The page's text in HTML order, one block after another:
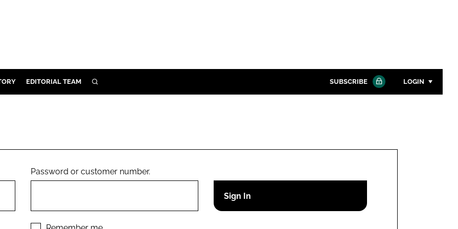
EDITORIAL TEAM SEARCH SUBSCRIBE LOGIN
Remember me
Password or customer number.